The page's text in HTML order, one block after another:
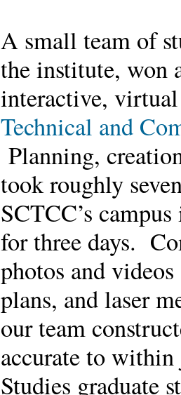
A small team of
the institute, won
interactive,
Technical and
Planning,
took roughly
SCTCC’s
for three days.
photos and
plans, and laser
our team
accurate to
Studies graduate